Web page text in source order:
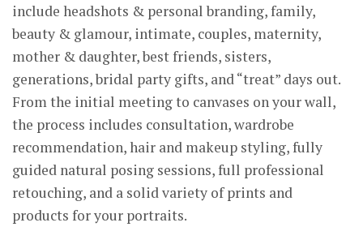
include headshots & personal branding, family,
beauty & glamour, intimate, couples, maternity,
mother & daughter, best friends, sisters,
generations, bridal party gifts, and “treat” days out.
From the initial meeting to canvases on your wall,
the process includes consultation, wardrobe
recommendation, hair and makeup styling, fully
guided natural posing sessions, full professional
retouching, and a solid variety of prints and
products for your portraits.